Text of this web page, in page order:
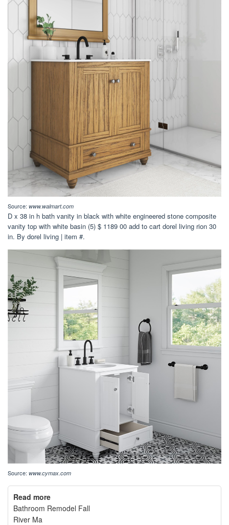
Source: www.walmart.com
D x 38 in h bath vanity in black with white engineered stone composite
vanity top with white basin (5) $ 1189 00 add to cart dorel living rion 30
in. By dorel living | item #.
Source: www.cymax.com
Read more
Bathroom Remodel Fall
River Ma